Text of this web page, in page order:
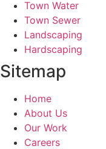
Town Water
Town Sewer
Landscaping
Hardscaping
Sitemap
Home
About Us
Our Work
Careers